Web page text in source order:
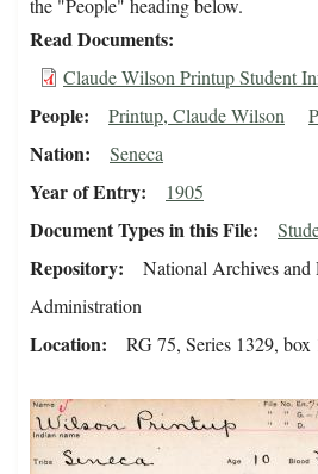
the "People" heading below.
Read Documents
Claude Wilson Printup Student
People Printup, Claude Wilson
Nation Seneca
Year of Entry 1905
Document Types in this File
Repository
National Archives and
Administration
Location RG 75, Series 1329, box